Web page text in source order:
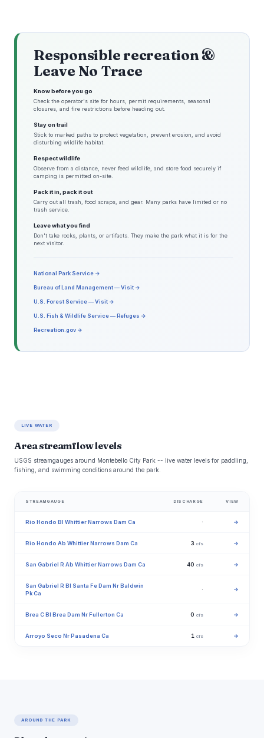
Responsible recreation &
Leave No Trace
Know before you go
Check the operator's site for hours, permit requirements, seasonal
closures, and fire restrictions before heading out.
Stay on trail
Stick to marked paths to protect vegetation, prevent erosion, and avoid
disturbing wildlife habitat.
Respect wildlife
Observe from a distance, never feed wildlife, and store food securely if
camping is permitted on-site.
Pack it in, pack it out
Carry out all trash, food scraps, and gear. Many parks have limited or no
trash service.
Leave what you find
Don't take rocks, plants, or artifacts. They make the park what it is for the
next visitor.
National Park Service →
Bureau of Land Management — Visit →
U.S. Forest Service — Visit →
U.S. Fish & Wildlife Service — Refuges →
Recreation.gov →
LIVE WATER
Area streamflow levels
USGS streamgauges around Montebello City Park -- live water levels for paddling,
fishing, and swimming conditions around the park.
STREAMGAUGE DISCHARGE VIEW
Rio Hondo Bl Whittier Narrows Dam Ca · →
Rio Hondo Ab Whittier Narrows Dam Ca 3 cfs →
San Gabriel R Ab Whittier Narrows Dam Ca 40 cfs →
San Gabriel R Bl Santa Fe Dam Nr Baldwin
Pk Ca
· →
Brea C Bl Brea Dam Nr Fullerton Ca 0 cfs →
Arroyo Seco Nr Pasadena Ca 1 cfs →
AROUND THE PARK